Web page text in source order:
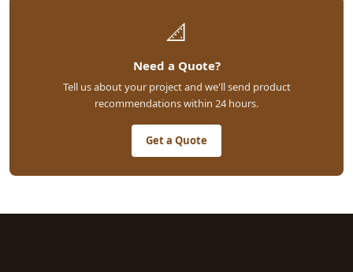
📐
Need a Quote?
Tell us about your project and we'll send product
recommendations within 24 hours.
Get a Quote